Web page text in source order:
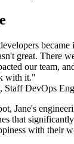
great. There
our team,
with it."
Staff DevOps
Jane's
that
with their